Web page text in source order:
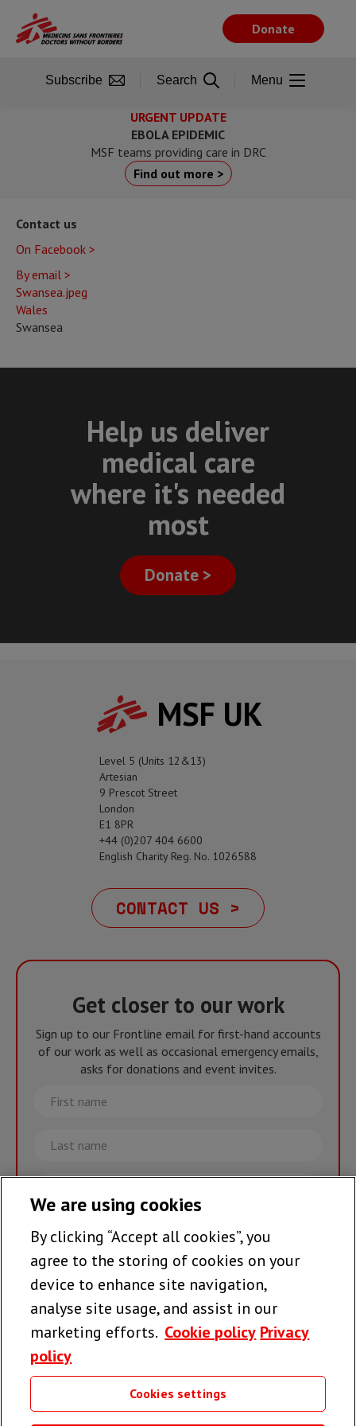
main
URGENT UPDATE
EBOLA EPIDEMIC
MSF teams providing care in DRC
Find out more >
Contact us
On Facebook >
By email >
Swansea.jpeg
Wales
Swansea
Help us deliver
medical care
where it's needed
most
Donate >
Donate
Subscribe Search Menu
MSF UK
Level 5 (Units 12&13)
Artesian
9 Prescot Street
London
E1 8PR
+44 (0)207 404 6600
English Charity Reg. No. 1026588
CONTACT US >
Get closer to our work
Sign up to our Frontline email for first-hand accounts
of our work as well as occasional emergency emails,
asks for donations and event invites.
First
name
Last
name
Email
Join the team >
Follow us
Useful links
We are using cookies
By clicking “Accept all cookies”, you
agree to the storing of cookies on your
device to enhance site navigation,
analyse site usage, and assist in our
marketing efforts. Cookie policy Privacy
policy
Cookies settings